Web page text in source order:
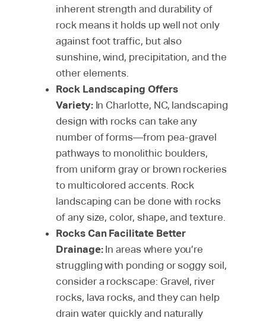
inherent strength and durability of
rock means it holds up well not only
against foot traffic, but also
sunshine, wind, precipitation, and the
other elements.
Rock Landscaping Offers
Variety:In Charlotte, NC, landscaping
design with rocks can take any
number of forms—from pea-gravel
pathways to monolithic boulders,
from uniform gray or brown rockeries
to multicolored accents. Rock
landscaping can be done with rocks
of any size, color, shape, and texture.
Rocks Can Facilitate Better
Drainage:In areas where you’re
struggling with ponding or soggy soil,
consider a rockscape: Gravel, river
rocks, lava rocks, and they can help
drain water quickly and naturally